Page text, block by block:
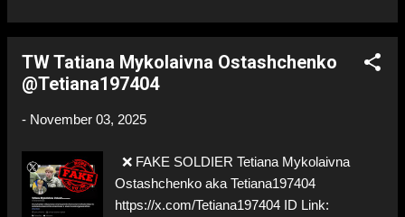
TW Tatiana Mykolaivna Ostashchenko
@Tetiana197404
- November 03, 2025
❌ FAKE SOLDIER Tetiana Mykolaivna
Ostashchenko aka Tetiana197404
https://x.com/Tetiana197404 ID Link: